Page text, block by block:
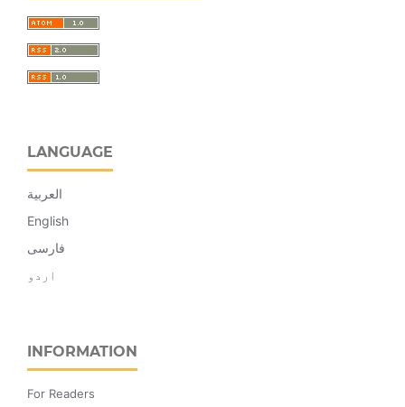
LANGUAGE
العربية
English
فارسی
اردو
INFORMATION
For Readers